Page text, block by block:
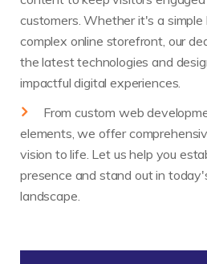
customers. Whether it's a
complex online storefront, our
the latest technologies and
impactful digital experiences.
From custom web
elements, we offer
vision to life. Let us help you
presence and stand out in
landscape.